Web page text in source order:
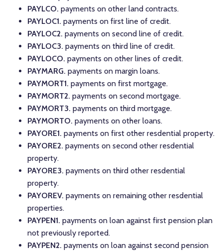
PAYLCO. payments on other land contracts.
PAYLOC1. payments on first line of credit.
PAYLOC2. payments on second line of credit.
PAYLOC3. payments on third line of credit.
PAYLOCO. payments on other lines of credit.
PAYMARG. payments on margin loans.
PAYMORT1. payments on first mortgage.
PAYMORT2. payments on second mortgage.
PAYMORT3. payments on third mortgage.
PAYMORTO. payments on other loans.
PAYORE1. payments on first other resdential property.
PAYORE2. payments on second other resdential
property.
PAYORE3. payments on third other resdential
property.
PAYOREV. payments on remaining other resdential
properties.
PAYPEN1. payments on loan against first pension plan
not previously reported.
PAYPEN2. payments on loan against second pension